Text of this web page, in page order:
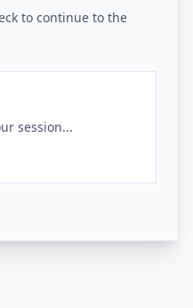
to continue to the
session...